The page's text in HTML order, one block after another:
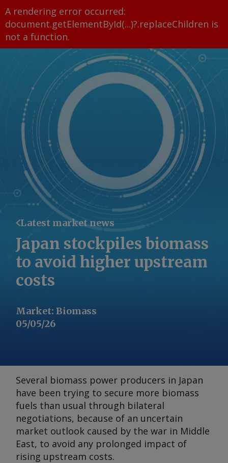
A rendering error occurred:
document.getElementById(...)?.replaceChildren is
not a function.
Latest market news
Japan stockpiles biomass
to avoid higher upstream
costs
Market: Biomass
05/05/26
Several biomass power producers in Japan
have been trying to secure more biomass
fuels than usual through bilateral
negotiations, because of an uncertain
market outlook caused by the war in Middle
East, to avoid any prolonged impact of
rising upstream costs.